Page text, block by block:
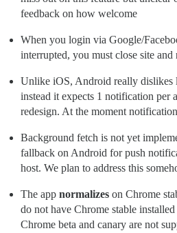
feedback on how welcome
When you login via Google/
interrupted, you must close site and
Unlike iOS, Android really dislikes
instead it expects 1 notification per
redesign. At the moment
Background fetch is not yet
fallback on Android for push
host. We plan to address this
The app normalizes on Chrome
do not have Chrome stable
Chrome beta and canary are not